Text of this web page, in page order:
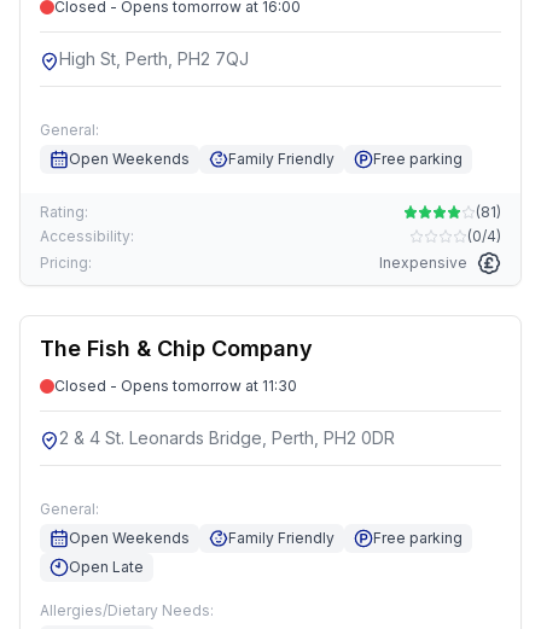
Closed - Opens tomorrow at 16:00
High St, Perth, PH2 7QJ
General:
Open Weekends
Family Friendly Free parking
Rating: (81)
Accessibility:
(0/4)
Pricing:
Inexpensive
The Fish & Chip Company
Closed - Opens tomorrow at 11:30
2 & 4 St. Leonards Bridge, Perth, PH2 0DR
General:
Open Weekends
Family Friendly
Free parking
Open Late
Allergies/Dietary Needs: